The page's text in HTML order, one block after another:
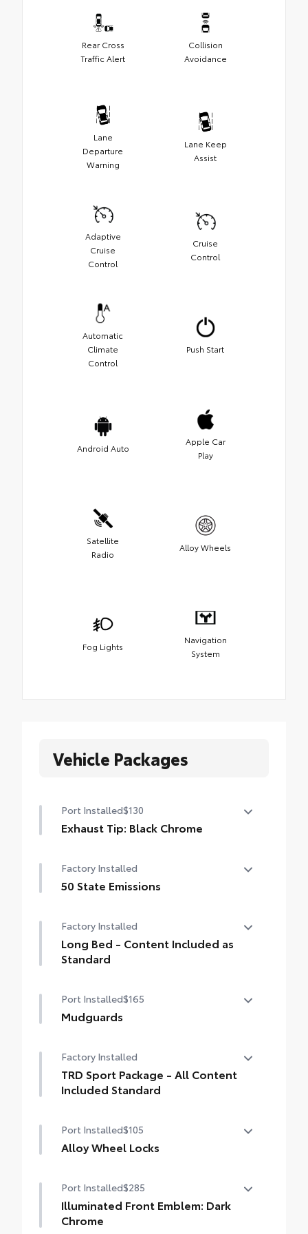
Rear Cross
Traffic Alert
Collision
Avoidance
Lane
Departure
Warning
Lane Keep
Assist
Adaptive
Cruise
Control
Cruise
Control
Automatic
Climate
Control
Push Start
Android Auto
Apple Car
Play
Satellite
Radio
Alloy Wheels
Fog Lights
Navigation
System
Vehicle Packages
Port Installed$130
Exhaust Tip: Black Chrome
chrome or black chrome exhaust tip.
• Constructed of polished, corrosion-
drilling or welding
Factory Installed
50 State Emissions
Factory Installed
Long Bed - Content Included as
Standard
Port Installed$165
Mudguards
Factory Installed
TRD Sport Package - All Content
Included Standard
Standard
Port Installed$105
Alloy Wheel Locks
alloy wheel locks help secure your wheels
and tires against theft.
• Nickel chrome plating helps ensure
Port Installed$285
Illuminated Front Emblem: Dark
Chrome